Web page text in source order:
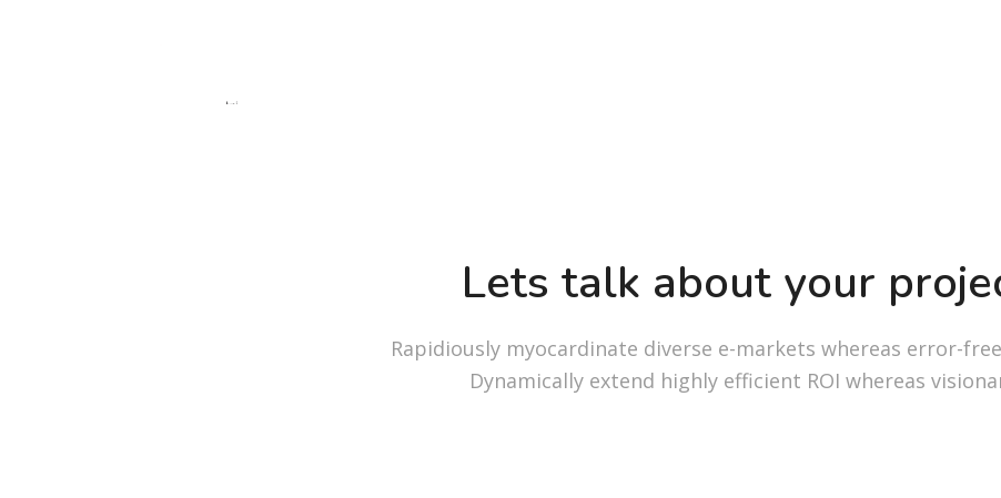
Lets talk about your
Rapidiously myocardinate diverse e-markets whereas error-
Dynamically extend highly efficient ROI whereas